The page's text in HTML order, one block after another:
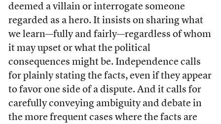
deemed a villain or interrogate someone
regarded as a hero. It insists on sharing what
we learn—fully and fairly—regardless of whom
it may upset or what the political
consequences might be. Independence calls
for plainly stating the facts, even if they appear
to favor one side of a dispute. And it calls for
carefully conveying ambiguity and debate in
the more frequent cases where the facts are